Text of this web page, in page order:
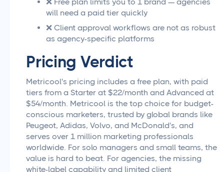
will need a paid tier quickly
❌ Client approval workflows are not as robust
as agency-specific platforms
Pricing Verdict
Metricool's pricing includes a free plan, with paid
tiers from a Starter at $22/month and Advanced at
$54/month. Metricool is the top choice for budget-
conscious marketers, trusted by global brands like
Peugeot, Adidas, Volvo, and McDonald's, and
serves over 1 million marketing professionals
worldwide. For solo managers and small teams, the
value is hard to beat. For agencies, the missing
white-label capability and limited client